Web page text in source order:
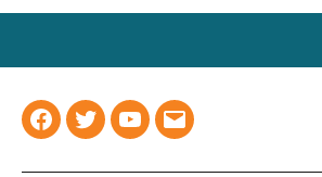
Facebook
TwitterYouTube
Email